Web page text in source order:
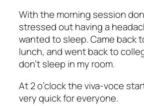
With the morning session
stressed out having a
wanted to sleep. Came back
lunch, and went back to
don’t sleep in my room.
At 2 o’clock the viva-voce
very quick for everyone.